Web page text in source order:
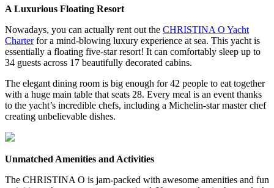
A Luxurious Floating Resort
Nowadays, you can actually rent out the CHRISTINA O Yacht
Charterfor a mind-blowing luxury experience at sea. This yacht is
essentially a floating five-star resort! It can comfortably sleep up to
34 guests across 17 beautifully decorated cabins.
The elegant dining room is big enough for 42 people to eat together
with a huge main table that seats 28. Every meal is an event thanks
to the yacht’s incredible chefs, including a Michelin-star master chef
creating unbelievable dishes.
Unmatched Amenities and Activities
The CHRISTINA O is jam-packed with awesome amenities and fun